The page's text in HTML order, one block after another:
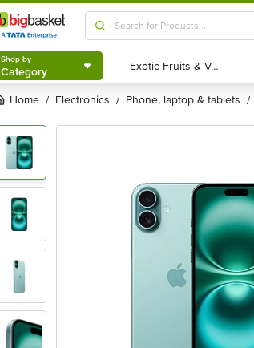
Shop by
Category
Shop by
Category Exotic Fruits & Veggies
Exotic Fruits & Veggies
Home / electronics / phone, laptop & tablets /